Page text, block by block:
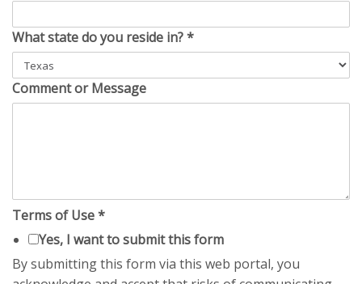
What state do you reside in?*
Comment or Message
Terms of Use*
Yes, I want to submit this form
By submitting this form via this web portal, you